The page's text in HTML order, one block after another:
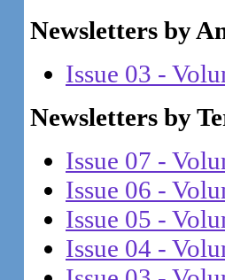
Newsletters by
Issue 03 -
Newsletters by
Issue 07 -
Issue 06 -
Issue 05 -
Issue 04 -